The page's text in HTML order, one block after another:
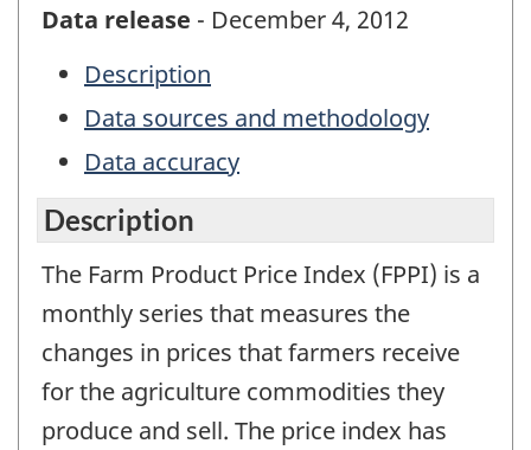
Data release - December 4, 2012
Description
Data sources and methodology
Data accuracy
Description
The Farm Product Price Index (FPPI) is a
monthly series that measures the
changes in prices that farmers receive
for the agriculture commodities they
produce and sell. The price index has